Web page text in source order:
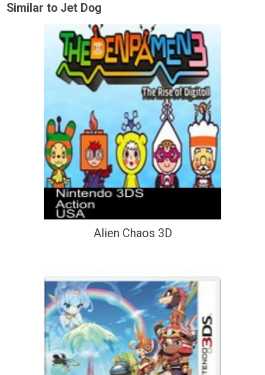
Similar to Jet Dog
Alien Chaos 3D